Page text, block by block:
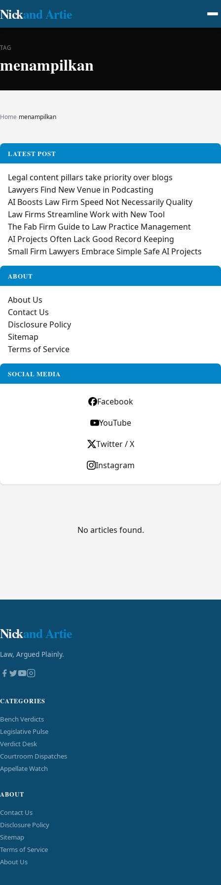
Nickand Artie
TAG
menampilkan
Home›menampilkan
No articles found.
LATEST POST
Legal content pillars take priority over blogs
Lawyers Find New Venue in Podcasting
AI Boosts Law Firm Speed Not Necessarily Quality
Law Firms Streamline Work with New Tool
The Fab Firm Guide to Law Practice Management
AI Projects Often Lack Good Record Keeping
Small Firm Lawyers Embrace Simple Safe AI Projects
ABOUT
About Us
Contact Us
Disclosure Policy
Sitemap
Terms of Service
SOCIAL MEDIA
Facebook
YouTube
Twitter / X
Instagram
Nickand Artie
Law, Argued Plainly.
CATEGORIES
Bench Verdicts
Legislative Pulse
Verdict Desk
Courtroom Dispatches
Appellate Watch
ABOUT
Contact Us
Disclosure Policy
Sitemap
Terms of Service
About Us